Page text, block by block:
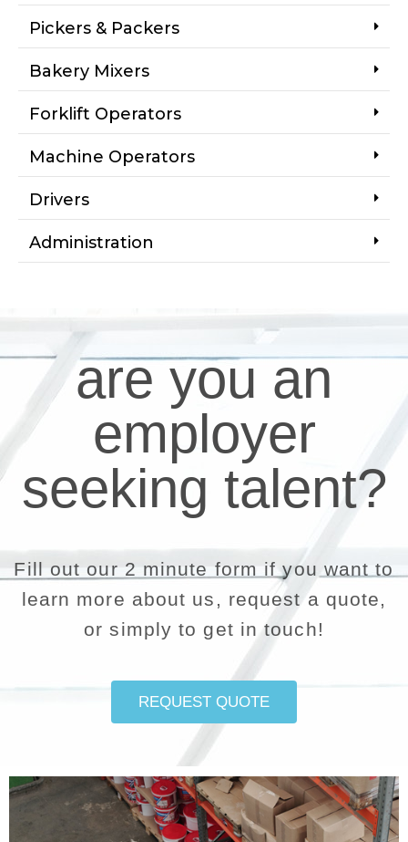
Pickers & Packers
Bakery Mixers
Forklift Operators
Machine Operators
Drivers
Administration
are you an
employer
seeking talent?
Fill out our 2 minute form if you want to
learn more about us, request a quote,
or simply to get in touch!
REQUEST QUOTE